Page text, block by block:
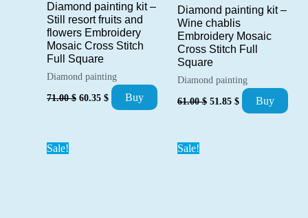
Diamond painting kit –
Still resort fruits and
flowers Embroidery
Mosaic Cross Stitch
Full Square
Diamond painting
71.00$ Original
60.35 $ Current
price
Buy
Diamond painting kit –
Wine chablis
Embroidery Mosaic
Cross Stitch Full
Square
Diamond painting
61.00$ Original
51.85 $ Current
price
Buy
Sale! Sale!